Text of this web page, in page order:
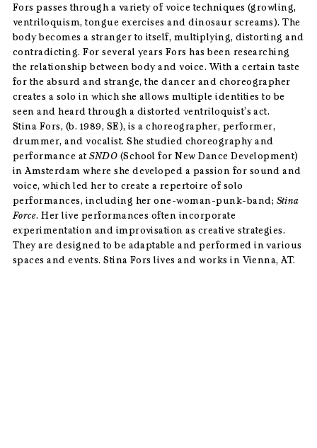
Fors passes through a variety of voice techniques (growling,
ventriloquism, tongue exercises and dinosaur screams). The
body becomes a stranger to itself, multiplying, distorting and
contradicting. For several years Fors has been researching
the relationship between body and voice. With a certain taste
for the absurd and strange, the dancer and choreographer
creates a solo in which she allows multiple identities to be
seen and heard through a distorted ventriloquist’s act.
Stina Fors, (b. 1989, SE), is a choreographer, performer,
drummer, and vocalist. She studied choreography and
performance atSNDO (School for New Dance Development)
in Amsterdam where she developed a passion for sound and
voice, which led her to create a repertoire of solo
performances, including her one-woman-punk-band; Stina
Force. Her live performances often incorporate
experimentation and improvisation as creative strategies.
They are designed to be adaptable and performed in various
spaces and events. Stina Fors lives and works in Vienna, AT.